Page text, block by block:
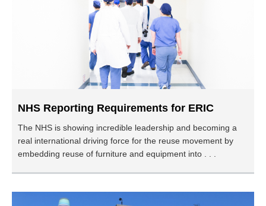
NHS Reporting Requirements for ERIC
The NHS is showing incredible leadership and becoming a
real international driving force for the reuse movement by
embedding reuse of furniture and equipment into . . .